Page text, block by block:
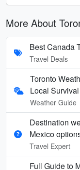
More About
Best Canada
Travel Deals
Toronto
Local Survival
Weather Guide
Destination
Mexico
Travel Expert
Full Guide to